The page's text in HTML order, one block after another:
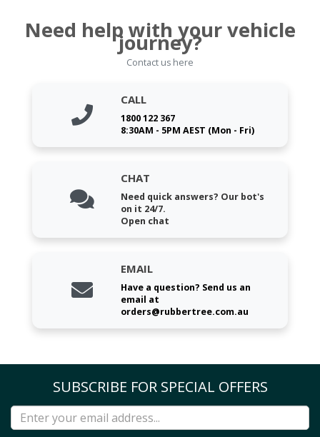
Need help with your vehicle
journey?
Contact us here
CALL
1800 122 367
8:30AM - 5PM AEST (Mon - Fri)
CHAT
Need quick answers? Our bot's
on it 24/7.
Open chat
EMAIL
Have a question? Send us an
email at
orders@rubbertree.com.au
SUBSCRIBE FOR SPECIAL OFFERS